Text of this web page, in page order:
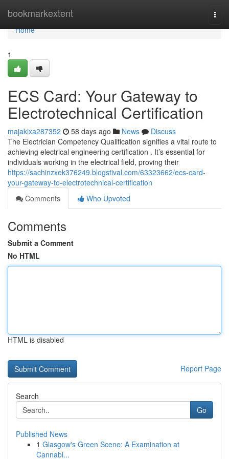
bookmarkextent
Home
Home
1
ECS Card: Your Gateway to
Electrotechnical Certification
majakixa287352 58 days ago News
Discuss
The Electrician Competency Qualification signifies a vital route to
achieving electrical engineering certification . It’s essential for
individuals working in the electrical field, proving their
https://sachinzxek376249.blogstival.com/63323662/ecs-card-
your-gateway-to-electrotechnical-certification
Comments
Who Upvoted
Comments
Submit a Comment
No HTML
HTML is disabled
Report Page
Search
Go
Published News
1 Glasgow's Green Scene: A Examination at
Cannabi...